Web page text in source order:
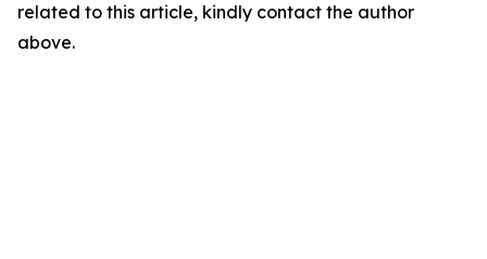
related to this article, kindly contact the author
above.